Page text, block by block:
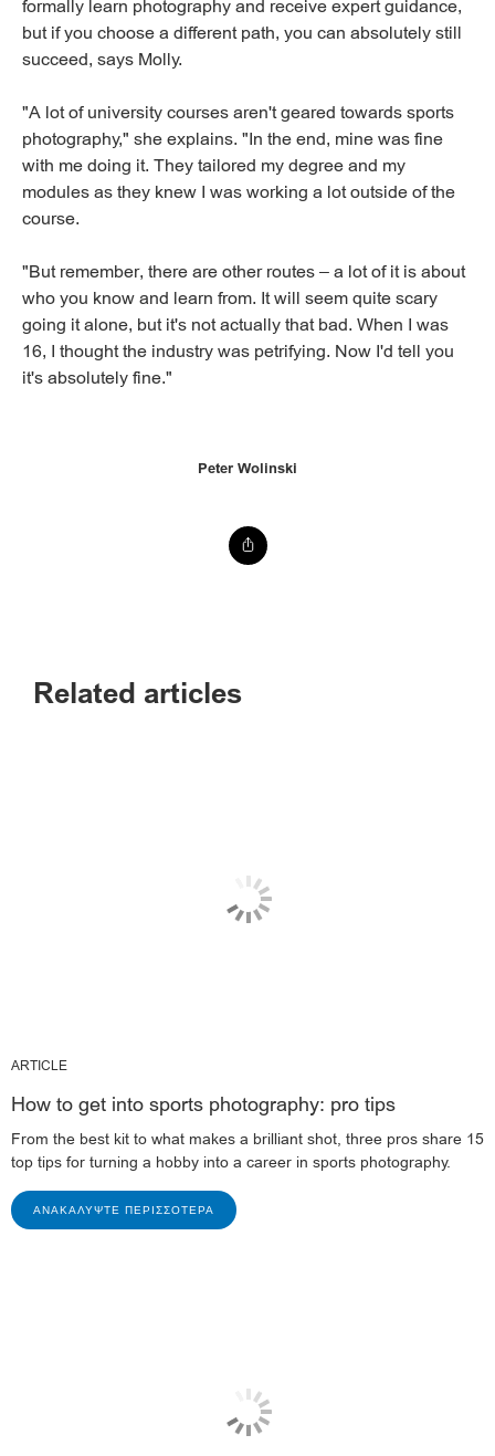
formally learn photography and receive expert guidance,
but if you choose a different path, you can absolutely still
succeed, says Molly.
"A lot of university courses aren't geared towards sports
photography," she explains. "In the end, mine was fine
with me doing it. They tailored my degree and my
modules as they knew I was working a lot outside of the
course.
"But remember, there are other routes – a lot of it is about
who you know and learn from. It will seem quite scary
going it alone, but it's not actually that bad. When I was
16, I thought the industry was petrifying. Now I'd tell you
it's absolutely fine."
Peter Wolinski
Related articles
ARTICLE
How to get into sports photography: pro tips
From the best kit to what makes a brilliant shot, three pros share 15
top tips for turning a hobby into a career in sports photography.
ΑΝΑΚΑΛΎΨΤΕ ΠΕΡΙΣΣΌΤΕΡΑ